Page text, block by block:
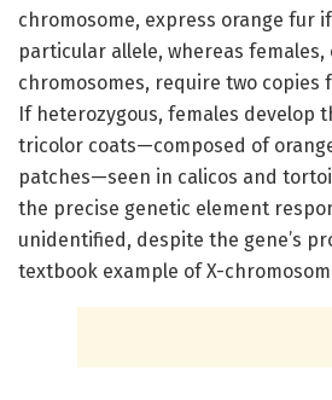
chromosome, express orange fur
particular allele, whereas females,
chromosomes, require two copies
If heterozygous, females develop
tricolor coats—composed of
patches—seen in calicos and
the precise genetic element
unidentified, despite the gene’s
textbook example of X-